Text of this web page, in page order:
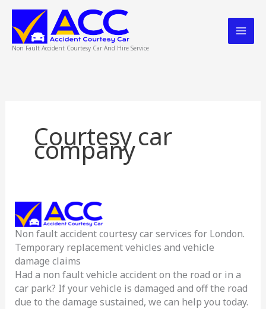
content
Non Fault Accident Courtesy Car And Hire Service
Courtesy car
company
Non fault accident courtesy car services for London.
Temporary replacement vehicles and vehicle
damage claims
Had a non fault vehicle accident on the road or in a
car park? If your vehicle is damaged and off the road
due to the damage sustained, we can help you today.
Accident
Courtesy
Car
Service
London